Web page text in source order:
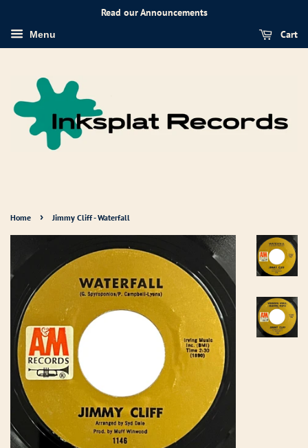
Read our Announcements
Menu Cart
Home › Jimmy Cliff - Waterfall